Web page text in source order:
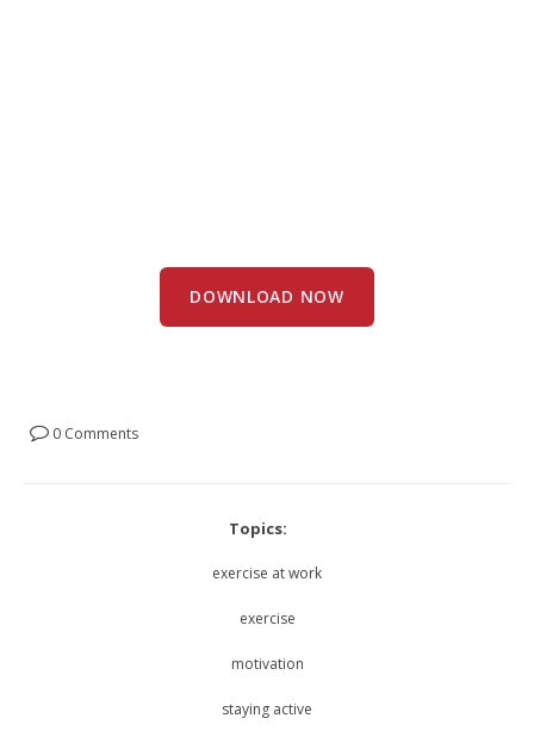
DOWNLOAD NOW
0 Comments
Topics:
exercise at work
exercise
motivation
staying active